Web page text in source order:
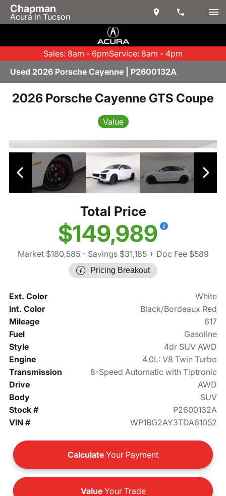
Chapman
Acura in Tucson
Sales: 8am - 6pmService: 8am - 4pm
Used 2026 Porsche Cayenne | P2600132A
2026 Porsche Cayenne GTS Coupe
Value
Total Price
$149,989
Market $180,585- Savings $31,185+ Doc Fee $589
Pricing Breakout
Ext. Color
White
Int. Color
Black/Bordeaux Red
Mileage
617
Fuel
Gasoline
Style
4dr SUV AWD
Engine
4.0L: V8 Twin Turbo
Transmission
8-Speed Automatic with Tiptronic
Drive
AWD
Body
SUV
Stock #
P2600132A
VIN #
WP1BG2AY3TDA61052
Calculate Your Payment
ValueYour Trade